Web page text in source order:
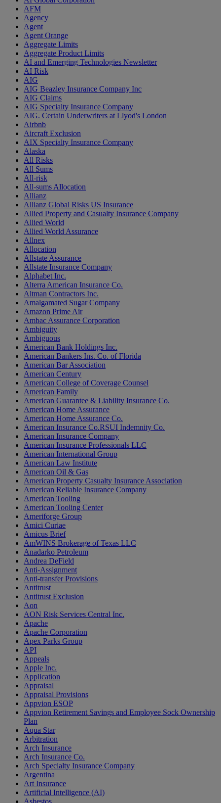
AFM
Agency
Agent
Agent Orange
Aggregate Limits
Aggregate Product Limits
AI and Emerging Technologies Newsletter
AI Risk
AIG
AIG Beazley Insurance Company Inc
AIG Claims
AIG Specialty Insurance Company
AIG. Certain Underwriters at Llyod's London
Airbnb
Aircraft Exclusion
AIX Specialty Insurance Company
Alaska
All Risks
All Sums
All-risk
All-sums Allocation
Allianz
Allianz Global Risks US Insurance
Allied Property and Casualty Insurance Company
Allied World
Allied World Assurance
Allnex
Allocation
Allstate Assurance
Allstate Insurance Company
Alphabet Inc.
Alterra American Insurance Co.
Altman Contractors Inc.
Amalgamated Sugar Company
Amazon Prime Air
Ambac Assurance Corporation
Ambiguity
Ambiguous
American Bank Holdings Inc.
American Bankers Ins. Co. of Florida
American Bar Association
American Century
American College of Coverage Counsel
American Family
American Guarantee & Liability Insurance Co.
American Home Assurance
American Home Assurance Co.
American Insurance Co.RSUI Indemnity Co.
American Insurance Company
American Insurance Professionals LLC
American International Group
American Law Institute
American Oil & Gas
American Property Casualty Insurance Association
American Reliable Insurance Company
American Tooling
American Tooling Center
Ameriforge Group
Amici Curiae
Amicus Brief
AmWINS Brokerage of Texas LLC
Anadarko Petroleum
Andrea DeField
Anti-Assignment
Anti-transfer Provisions
Antitrust
Antitrust Exclusion
Aon
AON Risk Services Central Inc.
Apache
Apache Corporation
Apex Parks Group
API
Appeals
Apple Inc.
Application
Appraisal
Appraisal Provisions
Appvion ESOP
Appvion Retirement Savings and Employee Sock Ownership
Plan
Aqua Star
Arbitration
Arch Insurance
Arch Insurance Co.
Arch Specialty Insurance Company
Argentina
Art Insurance
Artificial Intelligence (AI)